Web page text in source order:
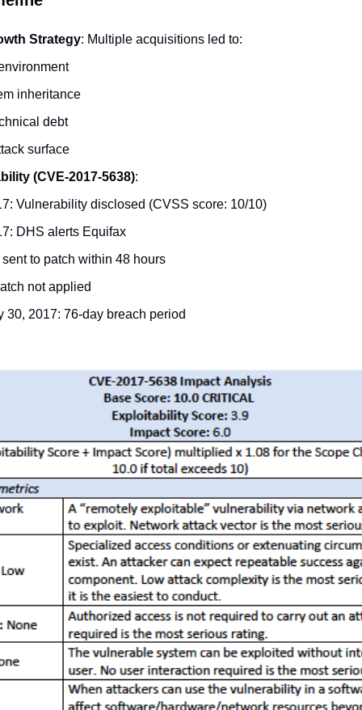
Strategy: Multiple acquisitions led to:
inheritance
debt
surface
(CVE-2017-5638):
Vulnerability disclosed (CVSS score: 10/10)
DHS alerts Equifax
to patch within 48 hours
not applied
30, 2017: 76-day breach period